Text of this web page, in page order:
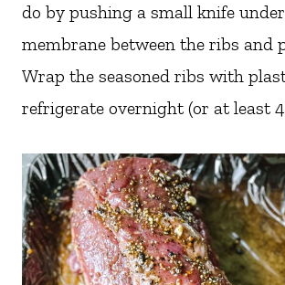
do by pushing a small knife
membrane between the ribs and
Wrap the seasoned ribs with
refrigerate overnight (or at least